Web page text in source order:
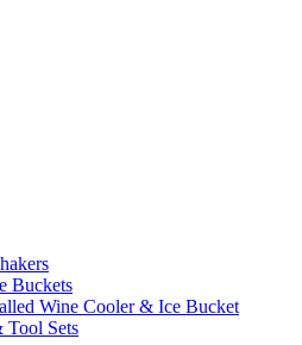
Buckets
Wine Cooler & Ice Bucket
Tool Sets